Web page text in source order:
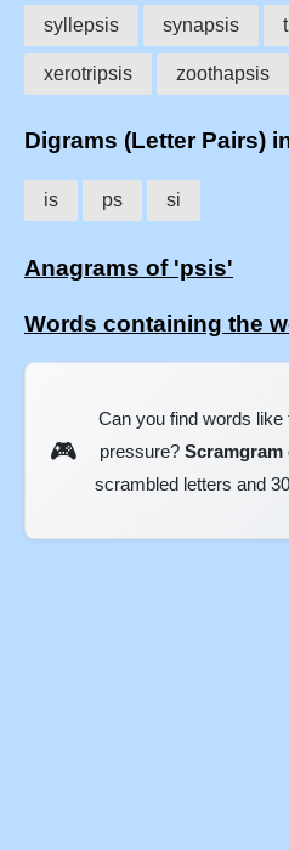
syllepsis synapsis
xerotripsis zoothapsis
Digrams (Letter Pairs)
is ps si
Anagrams of 'psis'
Words containing the
🎮
Can you find words like
pressure? Scramgram
scrambled letters and